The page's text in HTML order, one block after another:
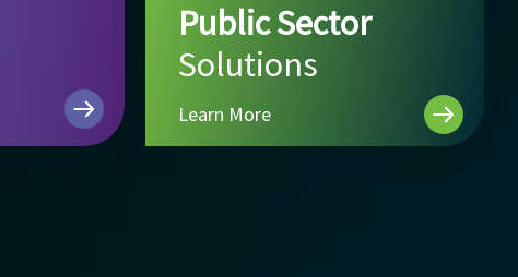
Public Sector
Solutions
Learn More